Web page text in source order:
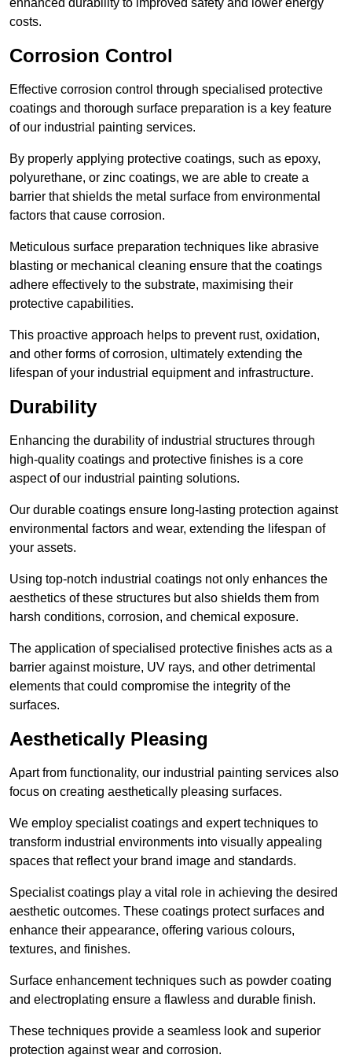
enhanced durability to improved safety and lower energy
costs.
Corrosion Control
Effective corrosion control through specialised protective
coatings and thorough surface preparation is a key feature
of our industrial painting services.
By properly applying protective coatings, such as epoxy,
polyurethane, or zinc coatings, we are able to create a
barrier that shields the metal surface from environmental
factors that cause corrosion.
Meticulous surface preparation techniques like abrasive
blasting or mechanical cleaning ensure that the coatings
adhere effectively to the substrate, maximising their
protective capabilities.
This proactive approach helps to prevent rust, oxidation,
and other forms of corrosion, ultimately extending the
lifespan of your industrial equipment and infrastructure.
Durability
Enhancing the durability of industrial structures through
high-quality coatings and protective finishes is a core
aspect of our industrial painting solutions.
Our durable coatings ensure long-lasting protection against
environmental factors and wear, extending the lifespan of
your assets.
Using top-notch industrial coatings not only enhances the
aesthetics of these structures but also shields them from
harsh conditions, corrosion, and chemical exposure.
The application of specialised protective finishes acts as a
barrier against moisture, UV rays, and other detrimental
elements that could compromise the integrity of the
surfaces.
Aesthetically Pleasing
Apart from functionality, our industrial painting services also
focus on creating aesthetically pleasing surfaces.
We employ specialist coatings and expert techniques to
transform industrial environments into visually appealing
spaces that reflect your brand image and standards.
Specialist coatings play a vital role in achieving the desired
aesthetic outcomes. These coatings protect surfaces and
enhance their appearance, offering various colours,
textures, and finishes.
Surface enhancement techniques such as powder coating
and electroplating ensure a flawless and durable finish.
These techniques provide a seamless look and superior
protection against wear and corrosion.